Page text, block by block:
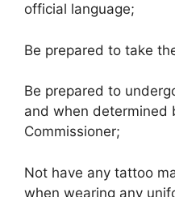
official language;
Be prepared to take
Be prepared to
and when determined
Commissioner;
Not have any tattoo
when wearing any